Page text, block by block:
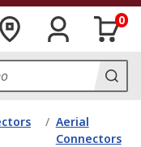
0
/ Aerial
Connectors